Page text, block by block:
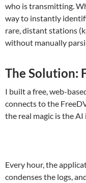
who is transmitting.
way to instantly
rare, distant stations
without manually
The Solution:
I built a free, web-
connects to the
the real magic is the AI
Every hour, the
condenses the logs,